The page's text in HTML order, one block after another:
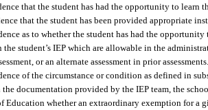
that the student has had the opportunity to learn
that the student has been provided appropriate
as to whether the student has had the
the student’s IEP which are allowable in the
or an alternate assessment in prior
of the circumstance or condition as defined in
the documentation provided by the IEP team, the
Education whether an extraordinary exemption for a